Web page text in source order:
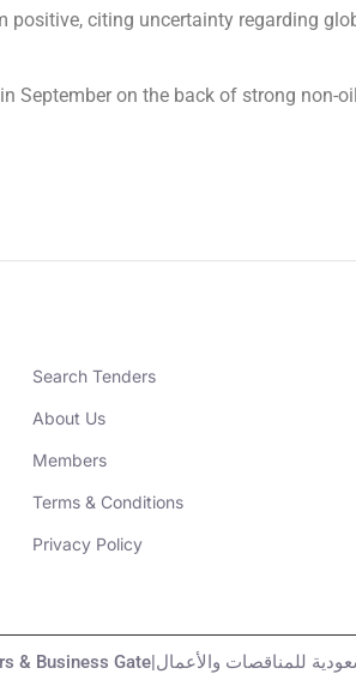
positive, citing uncertainty regarding
September on the back of strong non-
Search Tenders
About Us
Members
Terms & Conditions
Privacy Policy